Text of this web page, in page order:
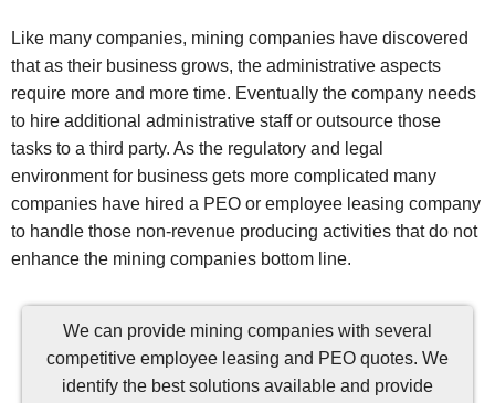
Like many companies, mining companies have discovered
that as their business grows, the administrative aspects
require more and more time. Eventually the company needs
to hire additional administrative staff or outsource those
tasks to a third party. As the regulatory and legal
environment for business gets more complicated many
companies have hired a PEO or employee leasing company
to handle those non-revenue producing activities that do not
enhance the mining companies bottom line.
We can provide mining companies with several
competitive employee leasing and PEO quotes. We
identify the best solutions available and provide